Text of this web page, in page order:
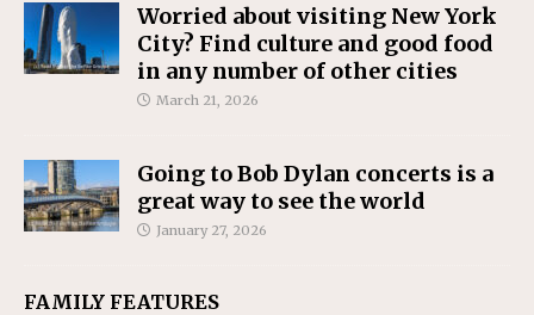
Worried about visiting New York
City? Find culture and good food
in any number of other cities
March 21, 2026
Going to Bob Dylan concerts is a
great way to see the world
January 27, 2026
FAMILY FEATURES